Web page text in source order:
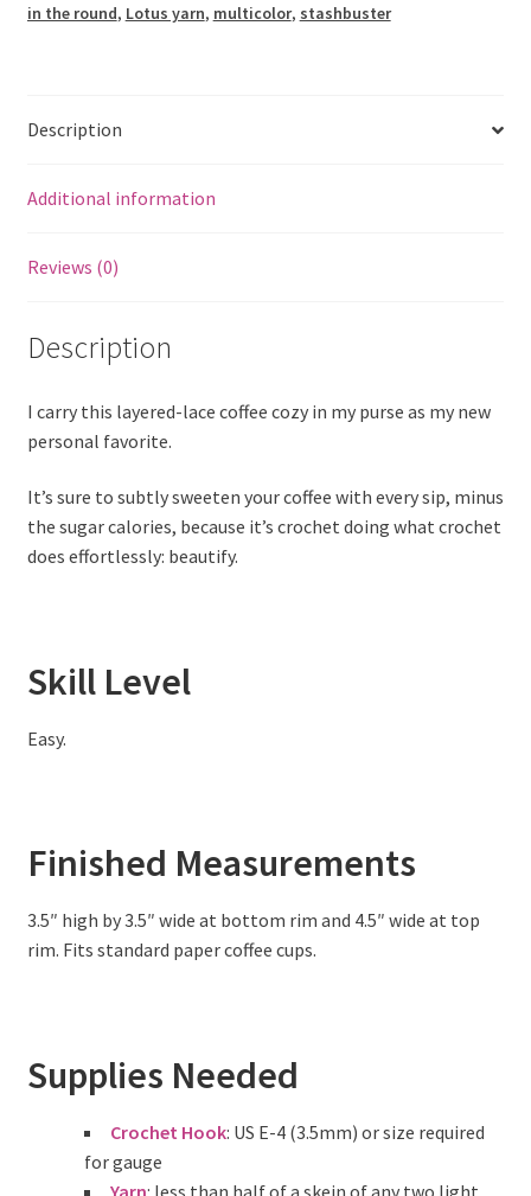
in the round, Lotus yarn, multicolor, stashbuster
Description
Additional information
Reviews (0)
Description
I carry this layered-lace coffee cozy in my purse as my new
personal favorite.
It’s sure to subtly sweeten your coffee with every sip, minus
the sugar calories, because it’s crochet doing what crochet
does effortlessly: beautify.
Skill Level
Easy.
Finished Measurements
3.5″ high by 3.5″ wide at bottom rim and 4.5″ wide at top
rim. Fits standard paper coffee cups.
Supplies Needed
Crochet Hook: US E-4 (3.5mm) or size required
for gauge